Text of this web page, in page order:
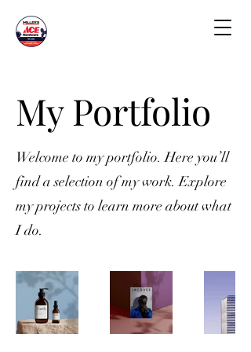
My Portfolio
Welcome to my portfolio. Here you’ll
find a selection of my work. Explore
my projects to learn more about what
I do.